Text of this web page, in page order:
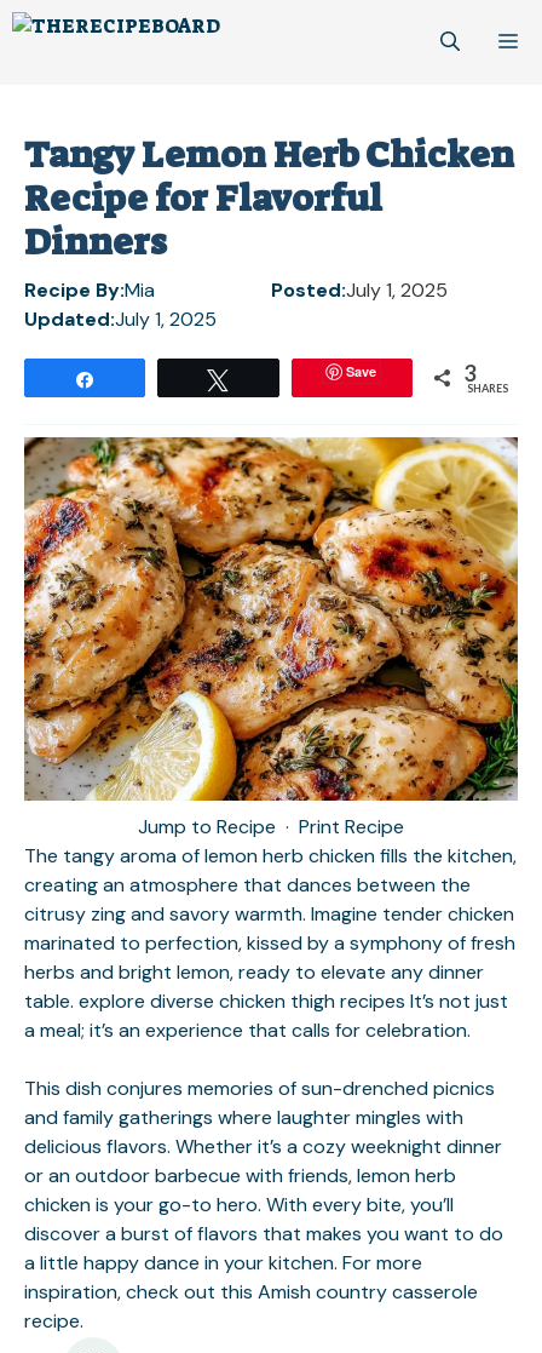
Skip
Tangy Lemon Herb Chicken
Recipe for Flavorful
Dinners
Recipe By:Mia Posted:July 1, 2025
Updated:July 1, 2025
Save 3
SHARES
Jump to Recipe · Print Recipe
The tangy aroma of lemon herb chicken fills the kitchen,
creating an atmosphere that dances between the
citrusy zing and savory warmth. Imagine tender chicken
marinated to perfection, kissed by a symphony of fresh
herbs and bright lemon, ready to elevate any dinner
table. explore diverse chicken thigh recipes It’s not just
a meal; it’s an experience that calls for celebration.
This dish conjures memories of sun-drenched picnics
and family gatherings where laughter mingles with
delicious flavors. Whether it’s a cozy weeknight dinner
or an outdoor barbecue with friends, lemon herb
chicken is your go-to hero. With every bite, you’ll
discover a burst of flavors that makes you want to do
a little happy dance in your kitchen. For more
inspiration, check out this Amish country casserole
recipe.